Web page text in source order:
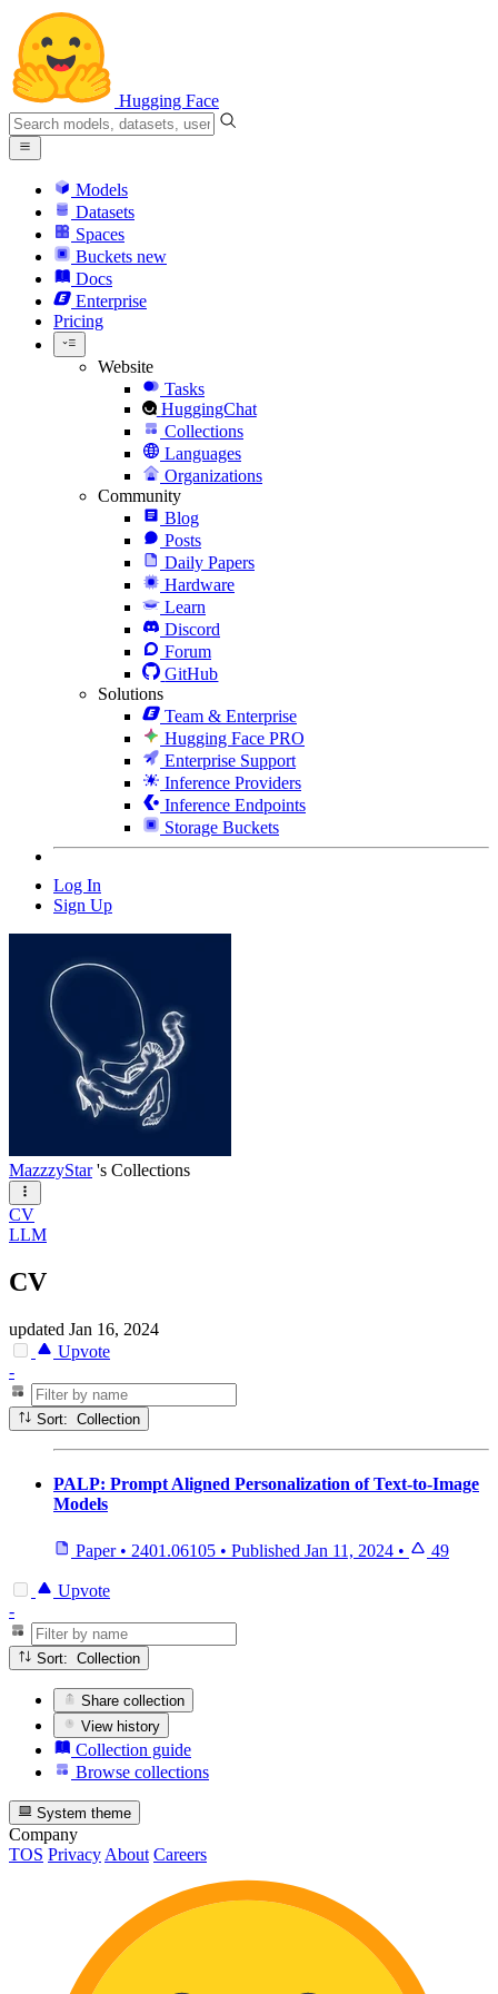
Hugging Face
Models
Datasets
Spaces
Buckets new
Docs
Enterprise
Pricing
Website
Tasks
HuggingChat
Collections
Languages
Organizations
Community
Blog
Posts
Daily Papers
Hardware
Learn
Discord
Forum
GitHub
Solutions
Team & Enterprise
Hugging Face PRO
Enterprise Support
Inference Providers
Inference Endpoints
Storage Buckets
Log In
Sign Up
MazzzyStar 's Collections
CV
LLM
CV
updated Jan 16, 2024
Upvote
-
Sort: Collection
PALP: Prompt Aligned Personalization of Text-to-Image
Models
Paper • 2401.06105 • Published Jan 11, 2024 • 49
Upvote
-
Sort: Collection
Share collection
View history
Collection guide
Browse collections
System theme
Company
TOS Privacy About Careers